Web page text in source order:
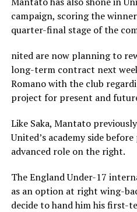
campaign, scoring the
quarter-final stage of the
nited are now planning to
long-term contract next
Romano with the club
project for present and
Like Saka, Mantato
United’s academy side
advanced role on the right.
The England Under-17
as an option at right wing-
decide to hand him his first-